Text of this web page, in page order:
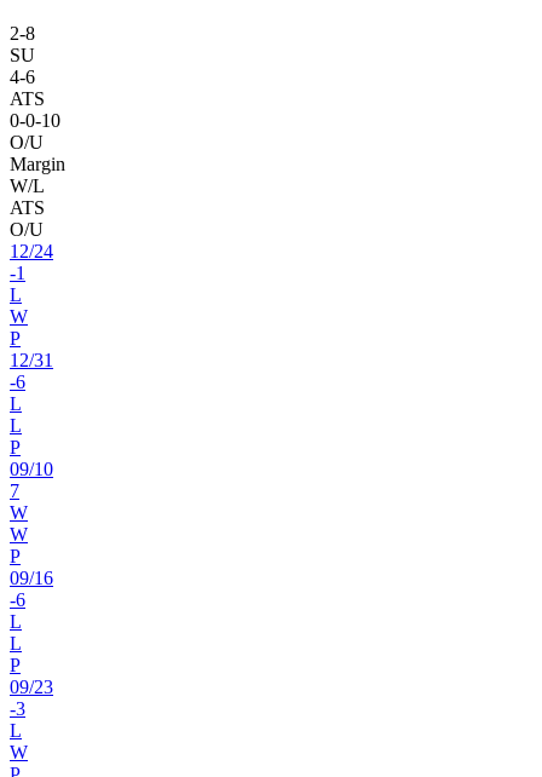
2-8
SU
4-6
ATS
0-0-10
O/U
Margin
W/L
ATS
O/U
12/24
-1
L
W
P
12/31
-6
L
L
P
09/10
7
W
W
P
09/16
-6
L
L
P
09/23
-3
L
W